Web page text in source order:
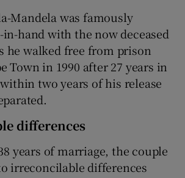
Mandela was famously
hand with the now deceased
he walked free from prison
Town in 1990 after 27 years in
two years of his release
differences
years of marriage, the couple
irreconcilable differences